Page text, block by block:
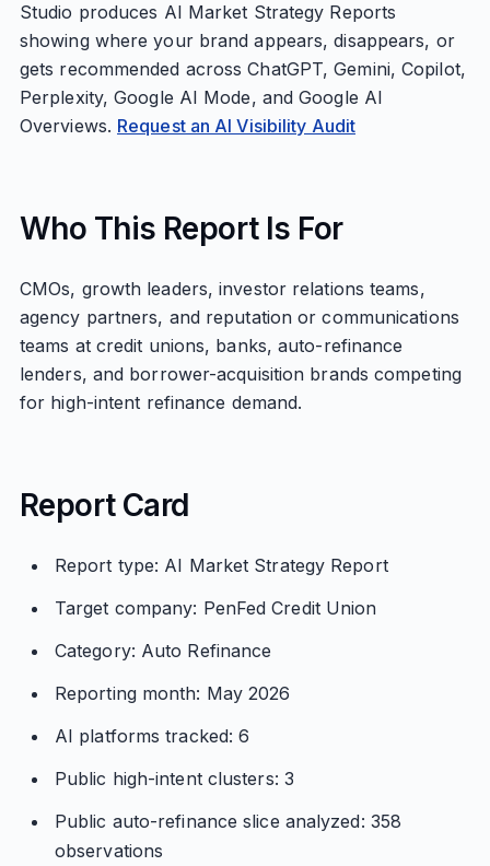
Studio produces AI Market Strategy Reports
showing where your brand appears, disappears, or
gets recommended across ChatGPT, Gemini, Copilot,
Perplexity, Google AI Mode, and Google AI
Overviews. Request an AI Visibility Audit
Who This Report Is For
CMOs, growth leaders, investor relations teams,
agency partners, and reputation or communications
teams at credit unions, banks, auto-refinance
lenders, and borrower-acquisition brands competing
for high-intent refinance demand.
Report Card
Report type: AI Market Strategy Report
Target company: PenFed Credit Union
Category: Auto Refinance
Reporting month: May 2026
AI platforms tracked: 6
Public high-intent clusters: 3
Public auto-refinance slice analyzed: 358
observations